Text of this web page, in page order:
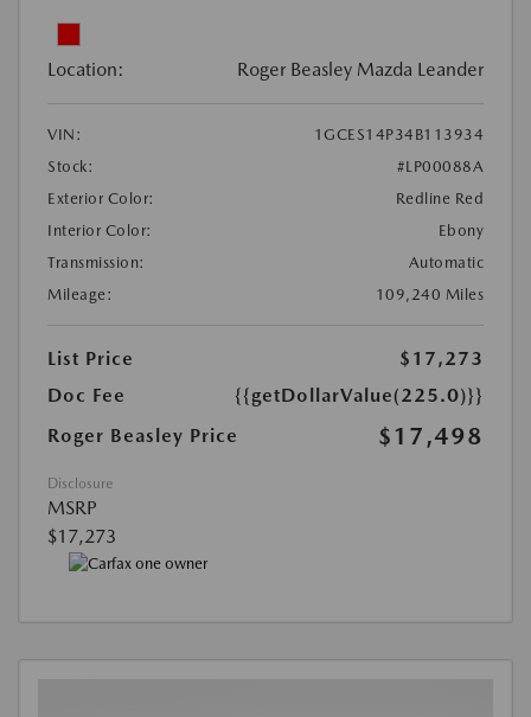
Location: Roger Beasley Mazda Leander
VIN:
1GCES14P34B113934
Stock:
#LP00088A
Exterior Color:
Redline Red
Interior Color:
Ebony
Transmission:
Automatic
Mileage:
109,240 Miles
List Price
$17,273
Doc Fee
{{getDollarValue(225.0)}}
Roger Beasley Price
$17,498
Disclosure
MSRP
$17,273